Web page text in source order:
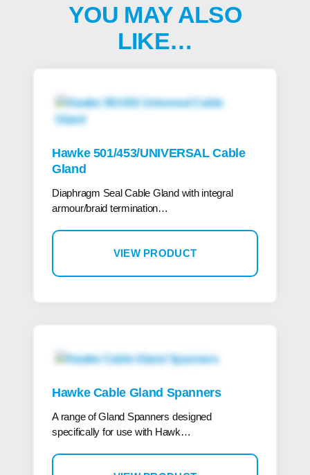
YOU MAY ALSO
LIKE…
Hawke 501/453/UNIVERSAL Cable
Gland
Diaphragm Seal Cable Gland with integral
armour/braid termination…
VIEW PRODUCT
Hawke Cable Gland Spanners
A range of Gland Spanners designed
specifically for use with Hawk…